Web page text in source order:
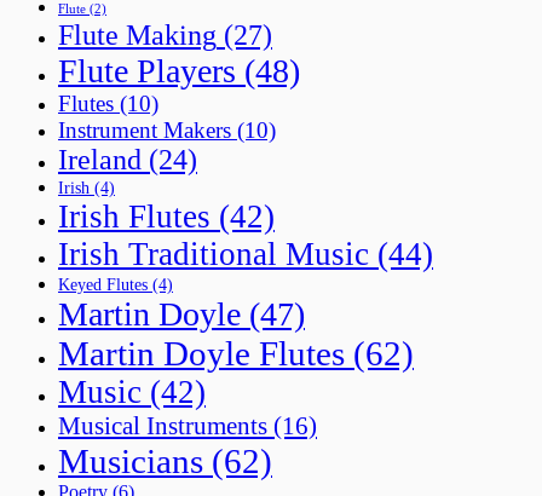
Flute (2)
Flute Making (27)
Flute Players (48)
Flutes (10)
Instrument Makers (10)
Ireland (24)
Irish (4)
Irish Flutes (42)
Irish Traditional Music (44)
Keyed Flutes (4)
Martin Doyle (47)
Martin Doyle Flutes (62)
Music (42)
Musical Instruments (16)
Musicians (62)
Poetry (6)